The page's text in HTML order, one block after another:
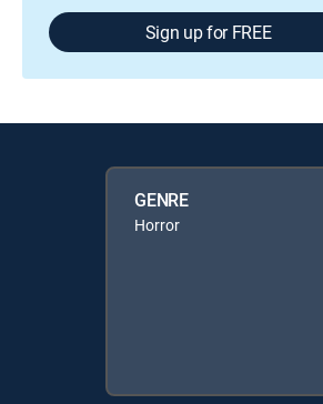
Sign up for FREE
GENRE
Horror